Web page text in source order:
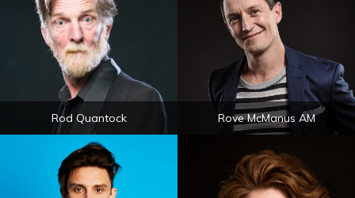
Rod Quantock Rove McManus AM